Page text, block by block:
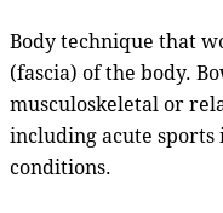
Body technique that
(fascia) of the body.
musculoskeletal or
including acute
conditions.